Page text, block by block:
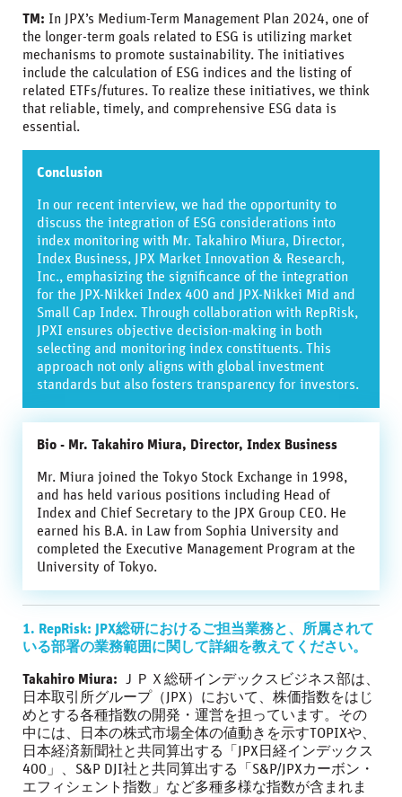
TM: In JPX’s Medium-Term Management Plan 2024, one of
the longer-term goals related to ESG is utilizing market
mechanisms to promote sustainability. The initiatives
include the calculation of ESG indices and the listing of
related ETFs/futures. To realize these initiatives, we think
that reliable, timely, and comprehensive ESG data is
essential.
Conclusion
In our recent interview, we had the opportunity to
discuss the integration of ESG considerations into
index monitoring with Mr. Takahiro Miura, Director,
Index Business, JPX Market Innovation & Research,
Inc., emphasizing the significance of the integration
for the JPX-Nikkei Index 400 and JPX-Nikkei Mid and
Small Cap Index. Through collaboration with RepRisk,
JPXI ensures objective decision-making in both
selecting and monitoring index constituents. This
approach not only aligns with global investment
standards but also fosters transparency for investors.
Bio - Mr. Takahiro Miura, Director, Index Business
Mr. Miura joined the Tokyo Stock Exchange in 1998,
and has held various positions including Head of
Index and Chief Secretary to the JPX Group CEO. He
earned his B.A. in Law from Sophia University and
completed the Executive Management Program at the
University of Tokyo.
1. RepRisk: JPX総研におけるご担当業務と、所属されて
いる部署の業務範囲に関して詳細を教えてください。
Takahiro Miura: ＪＰＸ総研インデックスビジネス部は、
日本取引所グループ（JPX）において、株価指数をはじ
めとする各種指数の開発・運営を担っています。その
中には、日本の株式市場全体の値動きを示すTOPIXや、
日本経済新聞社と共同算出する「JPX日経インデックス
400」、S&P DJI社と共同算出する「S&P/JPXカーボン・
エフィシェント指数」など多種多様な指数が含まれま